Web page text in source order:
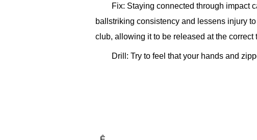
Fix: Staying connected through impact
ballstriking consistency and lessens injury
club, allowing it to be released at the correct
Drill: Try to feel that your hands and